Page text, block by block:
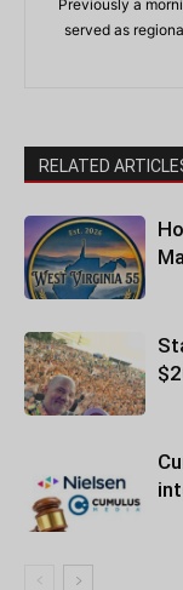
Previously a
served as
RELATED